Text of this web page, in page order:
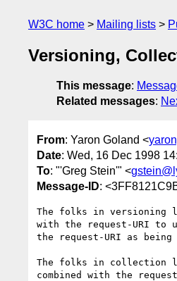
W3C home Mailing lists
Versioning,
This message:
Related messages:
From: Yaron Goland <
Date: Wed, 16 Dec 1998
To: "'Greg Stein'" <
Message-ID:
The folks in versioning
with the request-URI to
the request-URI as
The folks in collection
combined with the